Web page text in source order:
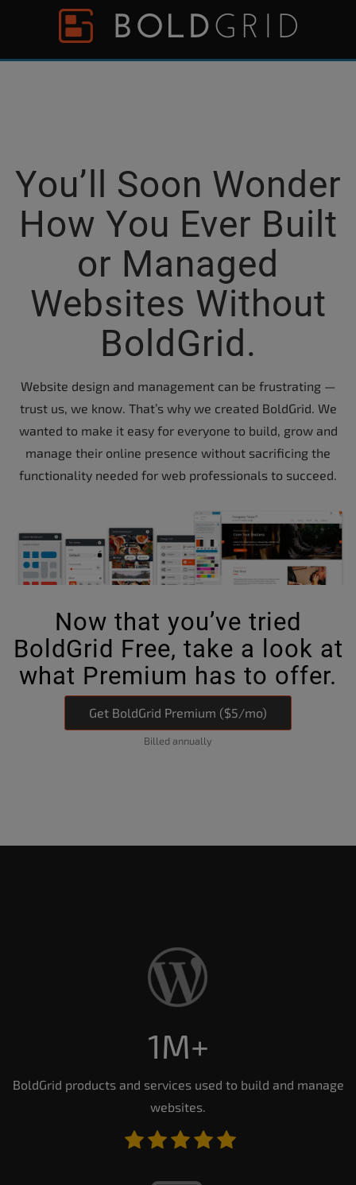
This
Skip to content
You’ll Soon Wonder
How You Ever Built
or Managed
Websites Without
BoldGrid.
Website design and management can be frustrating —
trust us, we know. That’s why we created BoldGrid. We
wanted to make it easy for everyone to build, grow and
manage their online presence without sacrificing the
functionality needed for web professionals to succeed.
Now that you’ve tried
BoldGrid Free, take a look at
what Premium has to offer.
Get BoldGrid Premium ($5/mo)
Billed annually
1M+
BoldGrid products and services used to build and manage
websites.